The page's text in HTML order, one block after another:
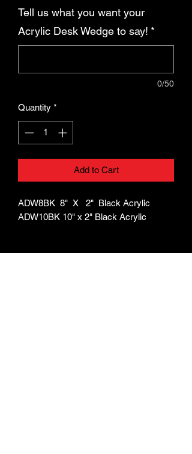
Tell us what you want your
Acrylic Desk Wedge to say! *
0/50
Quantity *
Add to Cart
ADW8BK 8" X 2" Black Acrylic
ADW10BK 10" x 2" Black Acrylic